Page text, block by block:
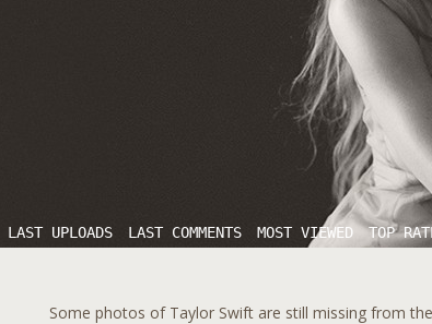
LAST UPLOADS LAST COMMENTS MOST VIEWED TOP
Some photos of Taylor Swift are still missing from